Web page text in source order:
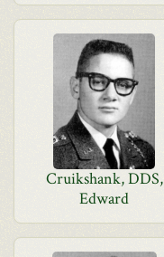
Cruikshank, DDS,
Edward